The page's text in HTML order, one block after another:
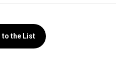
to the List